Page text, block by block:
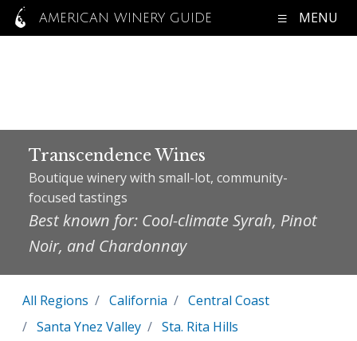
AMERICAN WINERY GUIDE MENU
Transcendence Wines
Boutique winery with small-lot, community-
focused tastings
Best known for: Cool-climate Syrah, Pinot
Noir, and Chardonnay
All Regions California
Central Coast
Santa Ynez Valley
Sta. Rita Hills